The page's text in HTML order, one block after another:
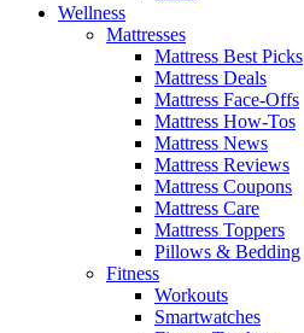
Wellness
Mattresses
Mattress Best Picks
Mattress Deals
Mattress Face-Offs
Mattress How-Tos
Mattress News
Mattress Reviews
Mattress Coupons
Mattress Care
Mattress Toppers
Pillows & Bedding
Fitness
Workouts
Smartwatches